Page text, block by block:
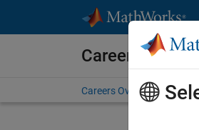
Careers at
Careers Overview Job